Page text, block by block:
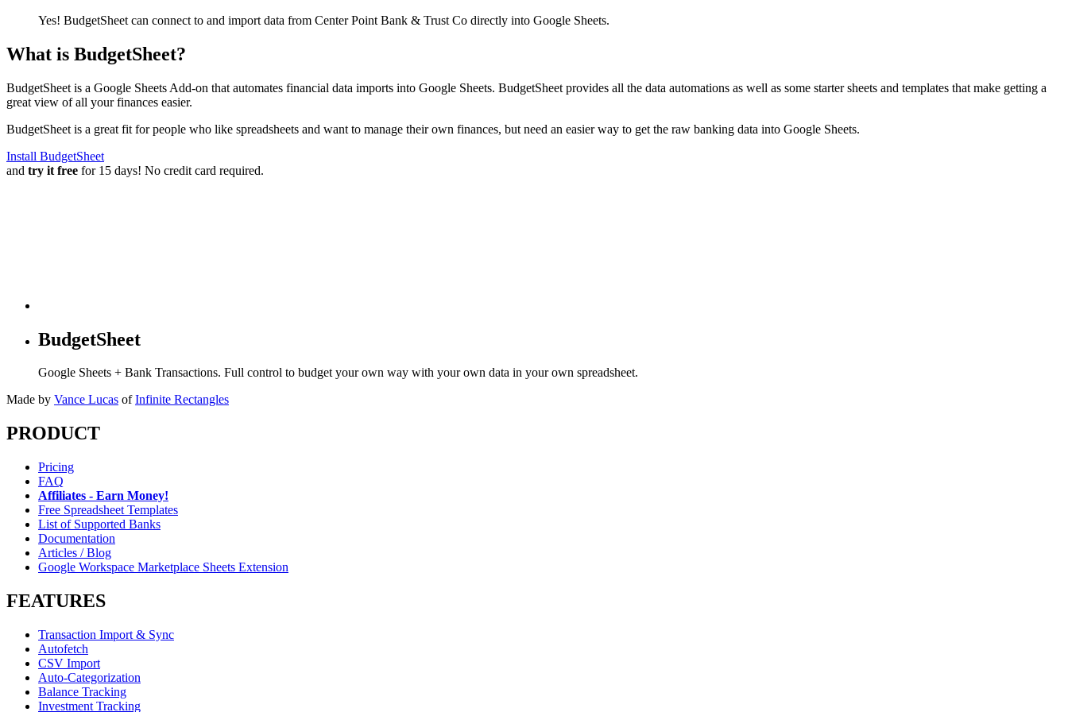
Yes! BudgetSheet can connect to and import data from Center Point Bank & Trust Co directly into Google Sheets.
What is BudgetSheet?
BudgetSheet is a Google Sheets Add-on that automates financial data imports into Google Sheets. BudgetSheet provides all the data automations as well as some starter sheets and templates that make getting a
great view of all your finances easier.
BudgetSheet is a great fit for people who like spreadsheets and want to manage their own finances, but need an easier way to get the raw banking data into Google Sheets.
Install BudgetSheet
and try it free for 15 days! No credit card required.
BudgetSheet
Google Sheets + Bank Transactions. Full control to budget your own way with your own data in your own spreadsheet.
Made by Vance Lucas of Infinite Rectangles
PRODUCT
Pricing
FAQ
Affiliates - Earn Money!
Free Spreadsheet Templates
List of Supported Banks
Documentation
Articles / Blog
Google Workspace Marketplace Sheets Extension
FEATURES
Transaction Import & Sync
Autofetch
CSV Import
Auto-Categorization
Balance Tracking
Investment Tracking